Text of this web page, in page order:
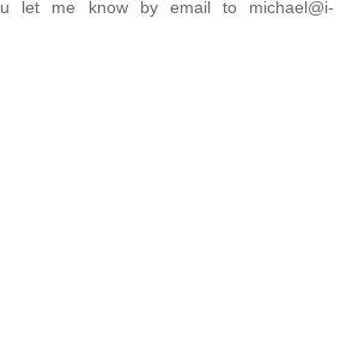
let me know by email to michael@i-